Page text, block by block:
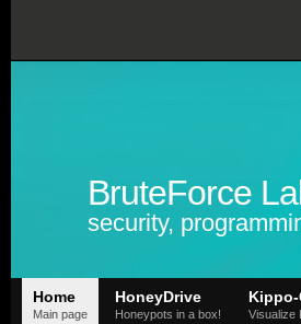
BruteForce
security,
Home
Main page
HoneyDrive
Honeypots in a box! Visualize